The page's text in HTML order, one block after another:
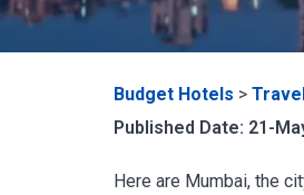
Budget Hotels >
Published Date: 21-
Here are Mumbai, the